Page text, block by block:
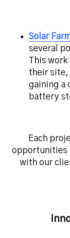
Solar
several
This work
their site,
gaining a
battery
Each
opportunities
with our